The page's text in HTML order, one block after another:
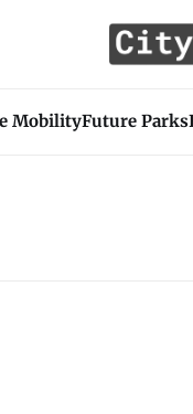
MobilityFuture Parks